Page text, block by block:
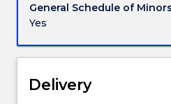
chances
of
a
positive
result
in
General Schedule of
Yes
Delivery